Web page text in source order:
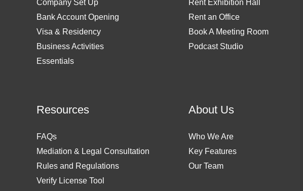
Company Set Up
Bank Account Opening
Visa & Residency
Business Activities
Essentials
Rent Exhibition Hall
Rent an Office
Book A Meeting Room
Podcast Studio
Resources
FAQs
Mediation & Legal Consultation
Rules and Regulations
Verify License Tool
About Us
Who We Are
Key Features
Our Team